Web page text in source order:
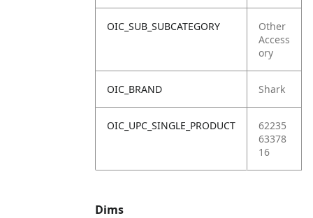
OIC_SUB_SUBCATEGORY
Other
Access
ory
OIC_BRAND Shark
OIC_UPC_SINGLE_PRODUCT
62235
63378
16
Dims